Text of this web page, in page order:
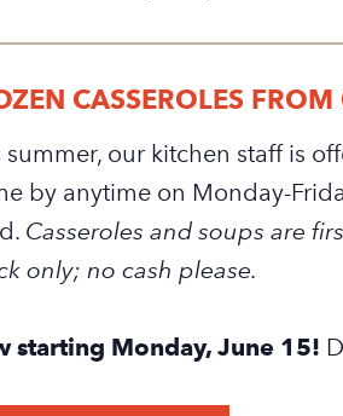
CASSEROLES
summer, our kitchen staff is
by anytime on Monday-
Casseroles and soups are
only; no cash please.
starting Monday, June 15!